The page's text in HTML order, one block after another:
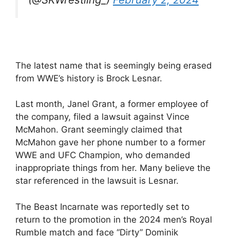
The latest name that is seemingly being erased
from WWE’s history is Brock Lesnar.
Last month, Janel Grant, a former employee of
the company, filed a lawsuit against Vince
McMahon. Grant seemingly claimed that
McMahon gave her phone number to a former
WWE and UFC Champion, who demanded
inappropriate things from her. Many believe the
star referenced in the lawsuit is Lesnar.
The Beast Incarnate was reportedly set to
return to the promotion in the 2024 men’s Royal
Rumble match and face “Dirty” Dominik